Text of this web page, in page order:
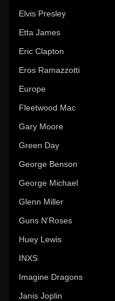
Elvis Presley
Etta James
Eric Clapton
Eros Ramazzotti
Europe
Fleetwood Mac
Gary Moore
Green Day
George Benson
George Michael
Glenn Miller
Guns N'Roses
Huey Lewis
INXS
Imagine Dragons
Janis Joplin